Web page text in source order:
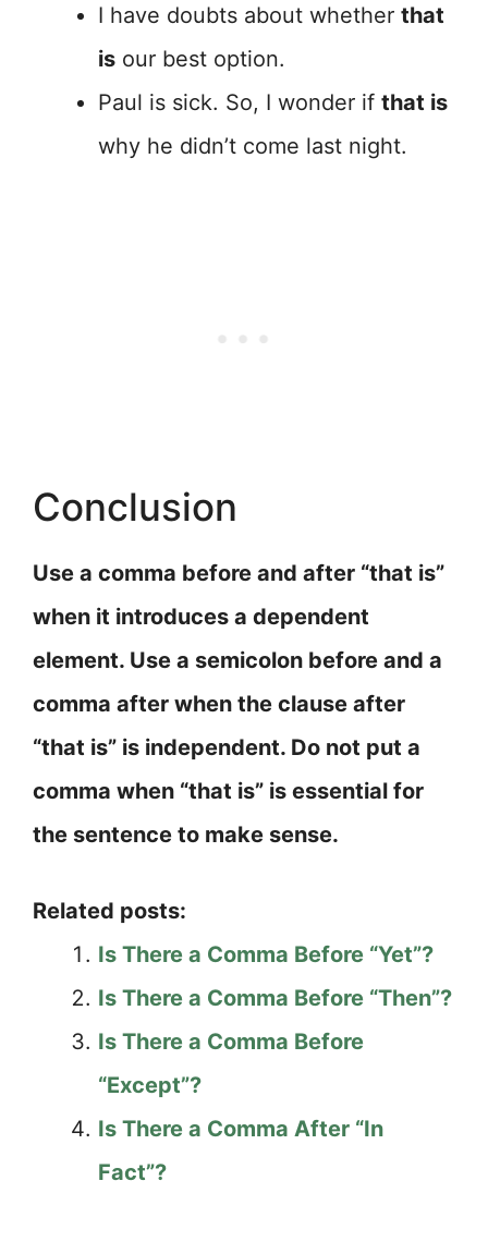
I have doubts about whether that
is our best option.
Paul is sick. So, I wonder if that is
why he didn’t come last night.
Conclusion
Use a comma before and after “that is”
when it introduces a dependent
element. Use a semicolon before and a
comma after when the clause after
“that is” is independent. Do not put a
comma when “that is” is essential for
the sentence to make sense.
Related posts:
Is There a Comma Before “Yet”?
Is There a Comma Before “Then”?
Is There a Comma Before
“Except”?
Is There a Comma After “In
Fact”?